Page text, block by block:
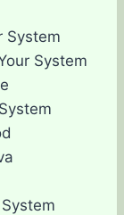
System
System